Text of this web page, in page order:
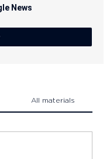
News
All materials